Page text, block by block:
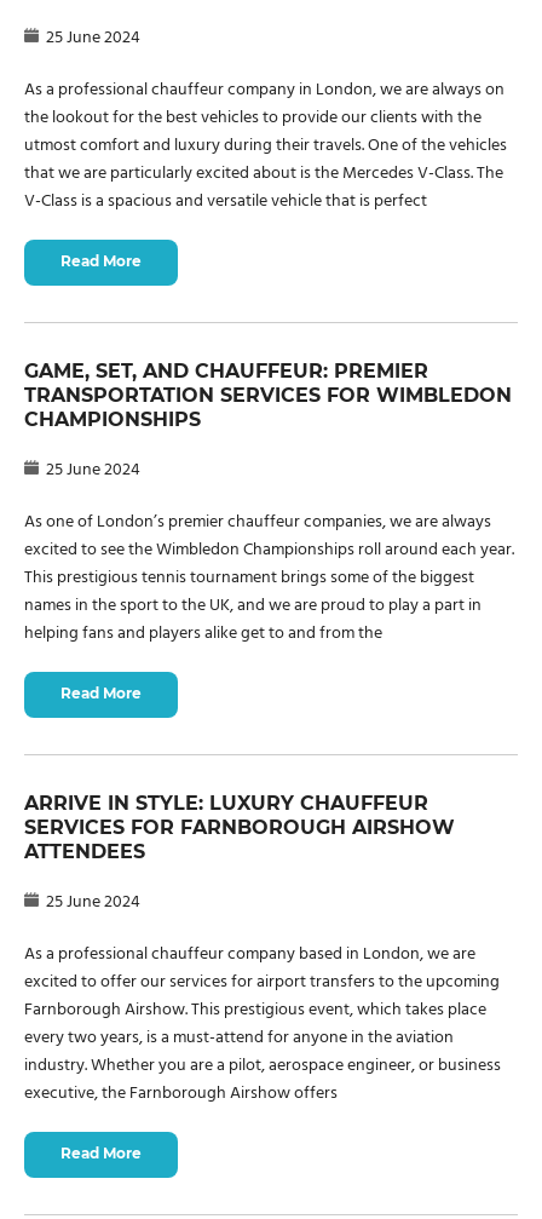
25 June 2024
As a professional chauffeur company in London, we are always on
the lookout for the best vehicles to provide our clients with the
utmost comfort and luxury during their travels. One of the vehicles
that we are particularly excited about is the Mercedes V-Class. The
V-Class is a spacious and versatile vehicle that is perfect
Read More
GAME, SET, AND CHAUFFEUR: PREMIER
TRANSPORTATION SERVICES FOR WIMBLEDON
CHAMPIONSHIPS
25 June 2024
As one of London’s premier chauffeur companies, we are always
excited to see the Wimbledon Championships roll around each year.
This prestigious tennis tournament brings some of the biggest
names in the sport to the UK, and we are proud to play a part in
helping fans and players alike get to and from the
Read More
ARRIVE IN STYLE: LUXURY CHAUFFEUR
SERVICES FOR FARNBOROUGH AIRSHOW
ATTENDEES
25 June 2024
As a professional chauffeur company based in London, we are
excited to offer our services for airport transfers to the upcoming
Farnborough Airshow. This prestigious event, which takes place
every two years, is a must-attend for anyone in the aviation
industry. Whether you are a pilot, aerospace engineer, or business
executive, the Farnborough Airshow offers
Read More